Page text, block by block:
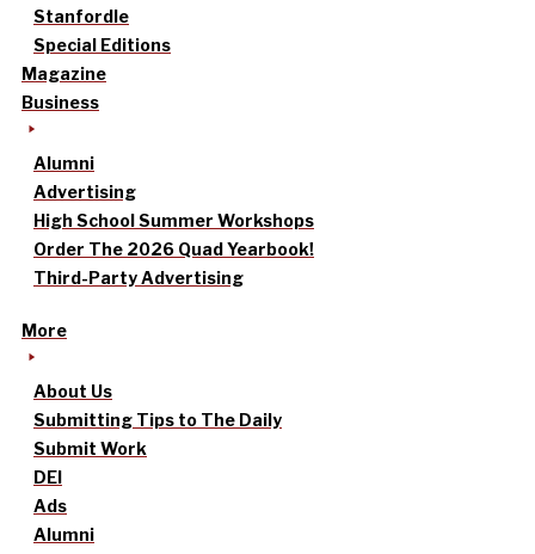
Stanfordle
Special Editions
Magazine
Business
Alumni
Advertising
High School Summer Workshops
Order The 2026 Quad Yearbook!
Third-Party Advertising
More
About Us
Submitting Tips to The Daily
Submit Work
DEI
Ads
Alumni